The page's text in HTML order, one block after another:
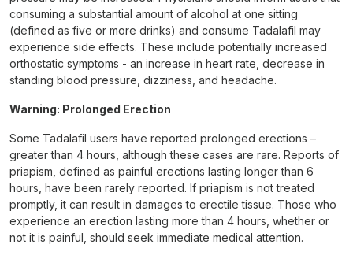
consuming a substantial amount of alcohol at one sitting
(defined as five or more drinks) and consume Tadalafil may
experience side effects. These include potentially increased
orthostatic symptoms - an increase in heart rate, decrease in
standing blood pressure, dizziness, and headache.
Warning: Prolonged Erection
Some Tadalafil users have reported prolonged erections –
greater than 4 hours, although these cases are rare. Reports of
priapism, defined as painful erections lasting longer than 6
hours, have been rarely reported. If priapism is not treated
promptly, it can result in damages to erectile tissue. Those who
experience an erection lasting more than 4 hours, whether or
not it is painful, should seek immediate medical attention.